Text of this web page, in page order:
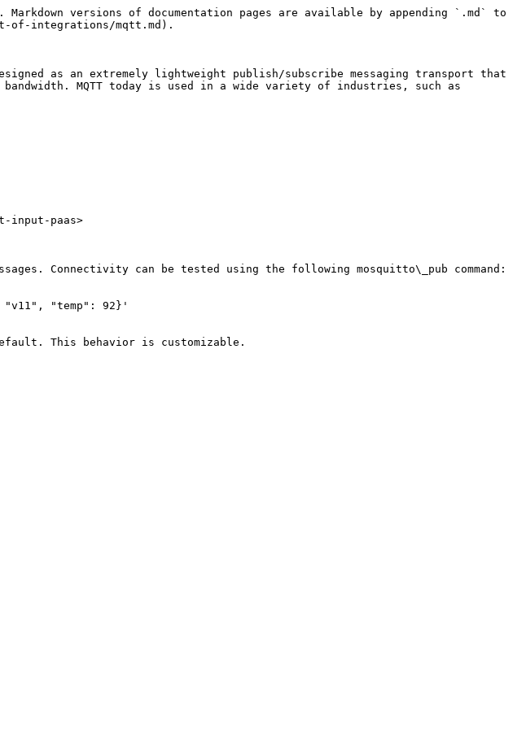
versions of documentation pages are available by appending `.md` to
of-integrations/mqtt.md).
as an extremely lightweight publish/subscribe messaging transport that
MQTT today is used in a wide variety of industries, such as
paas>
Connectivity can be tested using the following mosquitto\_pub command:
"v11", "temp": 92}'
This behavior is customizable.